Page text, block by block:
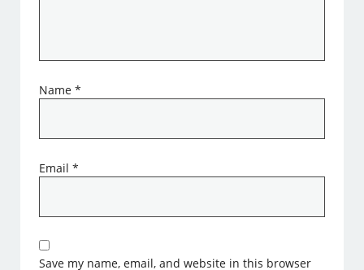
Name*
Email*
Save my name, email, and website in this browser